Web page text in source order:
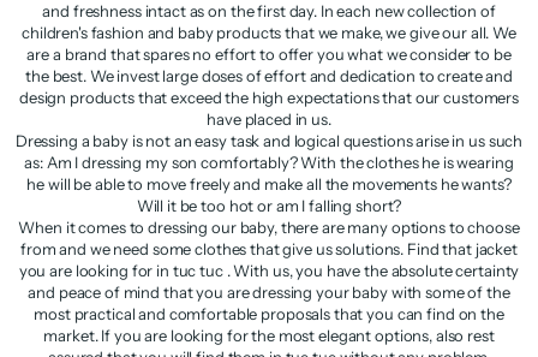
and freshness intact as on the first day. In each new collection of
children's fashion and baby products that we make, we give our all. We
are a brand that spares no effort to offer you what we consider to be
the best. We invest large doses of effort and dedication to create and
design products that exceed the high expectations that our customers
have placed in us.
Dressing a baby is not an easy task and logical questions arise in us such
as: Am I dressing my son comfortably? With the clothes he is wearing
he will be able to move freely and make all the movements he wants?
Will it be too hot or am I falling short?
When it comes to dressing our baby, there are many options to choose
from and we need some clothes that give us solutions. Find that jacket
you are looking for in tuc tuc . With us, you have the absolute certainty
and peace of mind that you are dressing your baby with some of the
most practical and comfortable proposals that you can find on the
market. If you are looking for the most elegant options, also rest